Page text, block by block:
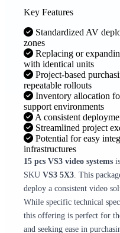
Key Features
Standardized AV
zones
Replacing or
with identical units
Project-based
repeatable rollouts
Inventory allocation
support environments
A consistent
Streamlined project
Potential for easy
infrastructures
15 pcs VS3 video systems
SKU VS3 5X3 . This
deploy a consistent video
While specific technical
this offering is perfect for
and seeking ease in